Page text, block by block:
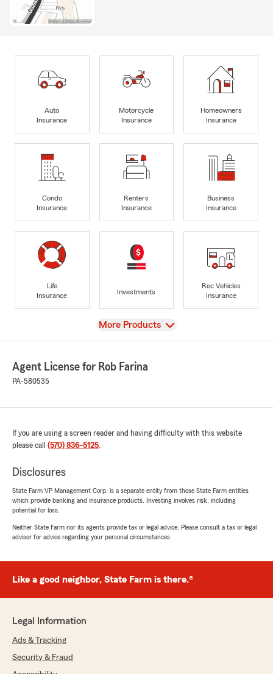
Auto
Insurance
Motorcycle
Insurance
Homeowners
Insurance
Condo
Insurance
Renters
Insurance
Business
Insurance
Life
Insurance
Investments
Rec Vehicles
Insurance
View
More Products
Agent License for Rob Farina
PA-580535
If you are using a screen reader and having difficulty with this website
please call (570) 836-5125.
Disclosures
State Farm VP Management Corp. is a separate entity from those State Farm entities
which provide banking and insurance products. Investing involves risk, including
potential for loss.
Neither State Farm nor its agents provide tax or legal advice. Please consult a tax or legal
advisor for advice regarding your personal circumstances.
Like a good neighbor, State Farm is there.®
Legal Information
Ads & Tracking
Security & Fraud